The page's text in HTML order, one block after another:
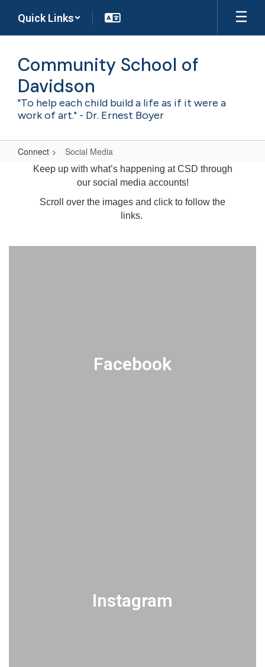
main
Quick Links
Community School of
Davidson
"To help each child build a life as if it were a
work of art." - Dr. Ernest Boyer
Connect Social Media
Social
Keep up with what’s happening at CSD through
our social media accounts!
Scroll over the images and click to follow the
links.
Facebook
Instagram